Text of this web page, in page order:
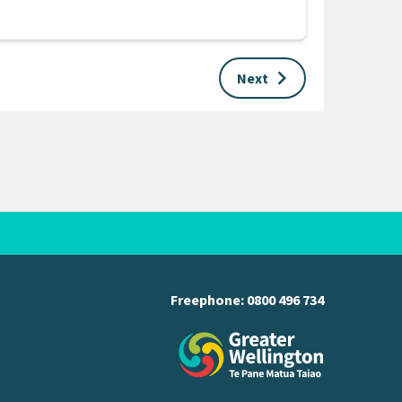
Next keyboard_arrow_right
Freephone: 0800 496 734